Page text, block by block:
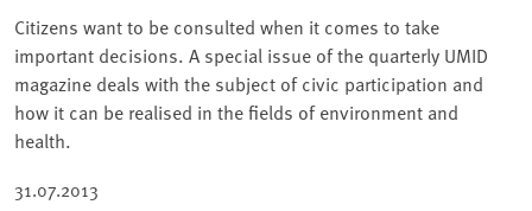
Citizens want to be consulted when it comes to take
important decisions. A special issue of the quarterly UMID
magazine deals with the subject of civic participation and
how it can be realised in the fields of environment and
health.
31.07.2013